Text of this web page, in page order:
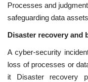
Processes and
safeguarding data
Disaster recovery and
A cyber-security
loss of processes or
it Disaster recovery